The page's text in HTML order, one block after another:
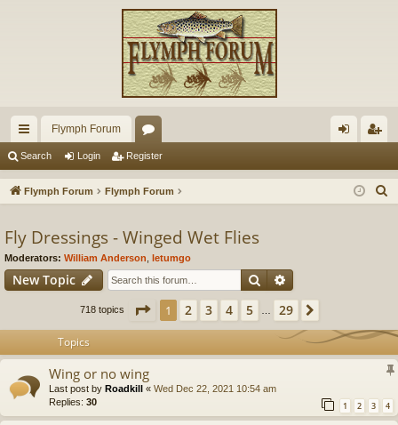
ui
ck
ks
Flymph Forum
or
u
s
in ist
Search Login Register
Flymph Forum Flymph Forum
Fly Dressings - Winged Wet Flies
Moderators: William Anderson letumgo
New Topic Search
718 topics Page 1of29
1 2 3 4 5 29
Topics
Wing or no wing
Last post by Roadkill « Wed Dec 22, 2021 10:54 am
Replies: 30 1 2 3 4